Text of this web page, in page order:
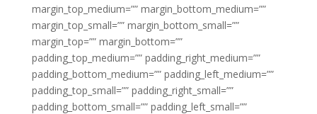
margin_top_medium=”” margin_bottom_medium=””
margin_top_small=”” margin_bottom_small=””
margin_top=”” margin_bottom=””
padding_top_medium=”” padding_right_medium=””
padding_bottom_medium=”” padding_left_medium=””
padding_top_small=”” padding_right_small=””
padding_bottom_small=”” padding_left_small=””